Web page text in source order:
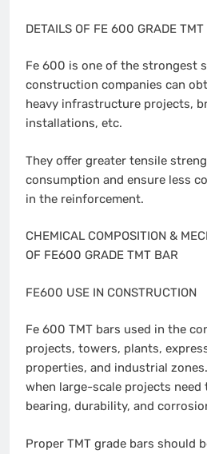
DETAILS OF FE 600 GRADE TMT
Fe 600 is one of the strongest
construction companies can
heavy infrastructure projects,
installations, etc.
They offer greater tensile
consumption and ensure less
in the reinforcement.
CHEMICAL COMPOSITION &
OF FE600 GRADE TMT BAR
FE600 USE IN CONSTRUCTION
Fe 600 TMT bars used in the
projects, towers, plants,
properties, and industrial
when large-scale projects
bearing, durability, and
Proper TMT grade bars should